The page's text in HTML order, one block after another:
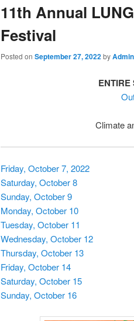
11th Annual
Festival
Posted on September 27, 2022by
Climate
Friday, October 7, 2022
Saturday, October 8
Sunday, October 9
Monday, October 10
Tuesday, October 11
Wednesday, October 12
Thursday, October 13
Friday, October 14
Saturday, October 15
Sunday, October 16